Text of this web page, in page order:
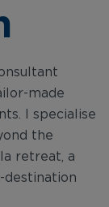
made
I specialise
the
retreat, a
destination